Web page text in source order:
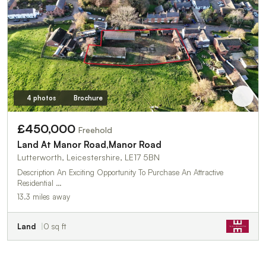
4 photos Brochure
£450,000 Freehold
Land At Manor Road,Manor Road
Lutterworth, Leicestershire, LE17 5BN
Description An Exciting Opportunity To Purchase An Attractive
Residential …
13.3 miles away
Land 0 sq ft